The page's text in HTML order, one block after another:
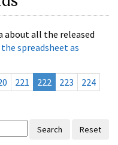
about all the released
spreadsheet as
221 222 223
224
Search Reset